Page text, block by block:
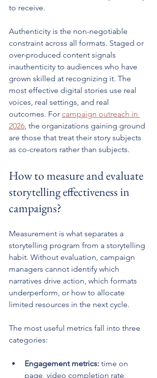
to receive.
Authenticity is the non-negotiable
constraint across all formats. Staged or
over-produced content signals
inauthenticity to audiences who have
grown skilled at recognizing it. The
most effective digital stories use real
voices, real settings, and real
outcomes. For campaign outreach in
2026, the organizations gaining ground
are those that treat their story subjects
as co-creators rather than subjects.
How to measure and evaluate
storytelling effectiveness in
campaigns?
Measurement is what separates a
storytelling program from a storytelling
habit. Without evaluation, campaign
managers cannot identify which
narratives drive action, which formats
underperform, or how to allocate
limited resources in the next cycle.
The most useful metrics fall into three
categories:
Engagement metrics: time on
page, video completion rate,